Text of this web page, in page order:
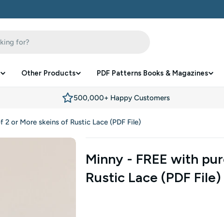
Other Products PDF Patterns Books & Magazines
500,000+ Happy Customers
2 or More skeins of Rustic Lace (PDF File)
Minny - FREE with
Rustic Lace (PDF File)